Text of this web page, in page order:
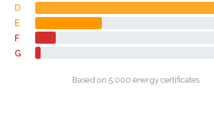
D
E
F
G
Based on 5,000 energy certificates